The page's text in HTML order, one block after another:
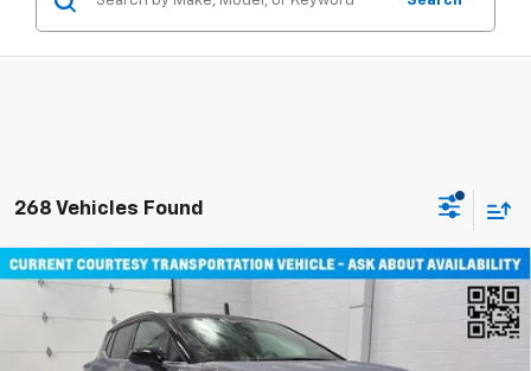
268 Vehicles Found
New Chevrolet Equinox EV
Price Drop
VIN:3GN7DNRR5TS104151Stock:E0216Model:1MB48
Window Sticker
MILLER VALUE PRICE
Compare Vehicle